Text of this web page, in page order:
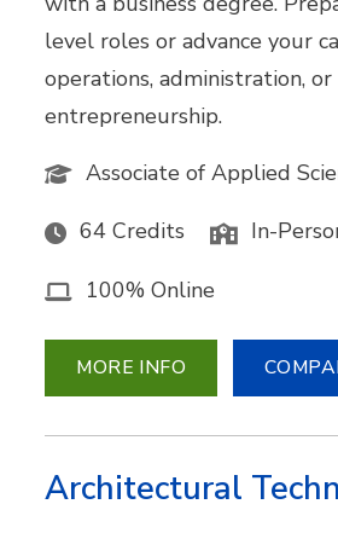
level roles or advance your
operations, administration, or
entrepreneurship.
Associate of Applied
64 Credits In-
100% Online
MORE INFO
Architectural